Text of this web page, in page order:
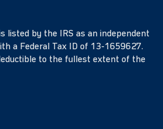
listed by the IRS as an independent
a Federal Tax ID of 13-1659627.
to the fullest extent of the